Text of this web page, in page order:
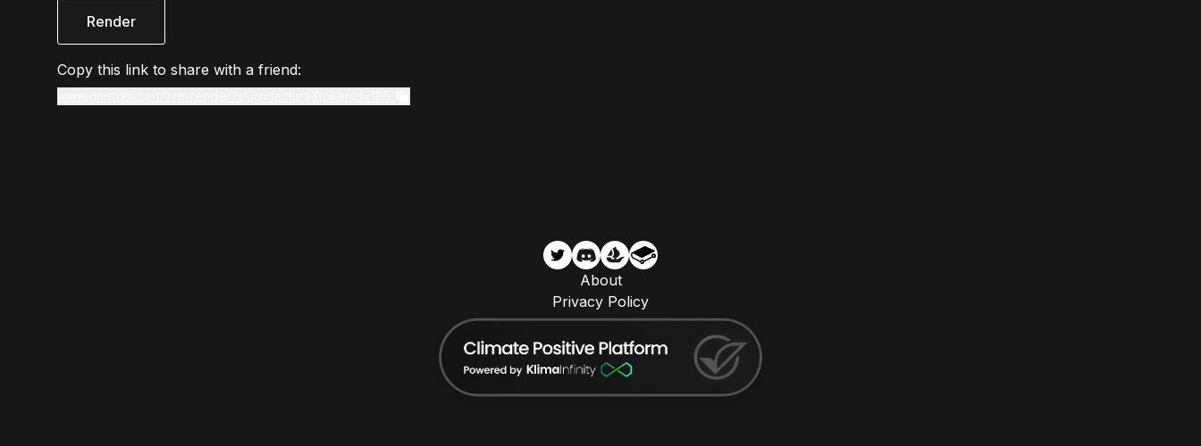
Render
Copy this link to share with a friend:
About
Privacy Policy